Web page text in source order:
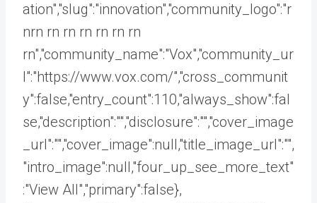
ation","slug":"innovation","community_logo":"r
nrn rn rn rn rn rn rn
rn","community_name":"Vox","community_ur
l":"https://www.vox.com/","cross_communit
y":false,"entry_count":110,"always_show":fal
se,"description":"","disclosure":"","cover_image
_url":"","cover_image":null,"title_image_url":"",
"intro_image":null,"four_up_see_more_text"
:"View All","primary":false},